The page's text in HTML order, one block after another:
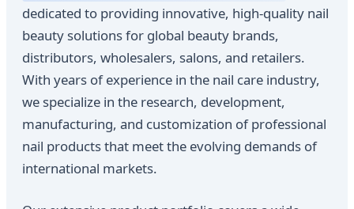
dedicated to providing innovative, high-quality nail
beauty solutions for global beauty brands,
distributors, wholesalers, salons, and retailers.
With years of experience in the nail care industry,
we specialize in the research, development,
manufacturing, and customization of professional
nail products that meet the evolving demands of
international markets.